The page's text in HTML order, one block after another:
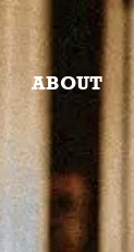
ABOUT